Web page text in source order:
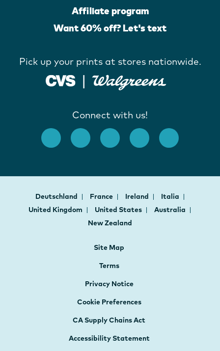
Affiliate program
Want 60% off? Let's text
Pick up your prints at stores nationwide.
Connect with us!
Deutschland France Ireland
Italia
United Kingdom
United States
Australia
New Zealand
Site Map
Terms
Privacy Notice
Cookie Preferences
CA Supply Chains Act
Accessibility Statement